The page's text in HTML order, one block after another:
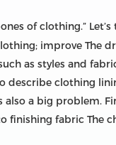
of clothing.”
improve The
as styles and
clothing
a big problem.
fabric The